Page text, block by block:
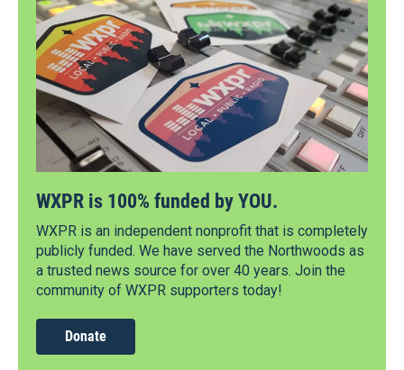
WXPR is 100% funded by YOU.
WXPR is an independent nonprofit that is completely
publicly funded. We have served the Northwoods as
a trusted news source for over 40 years. Join the
community of WXPR supporters today!
Donate